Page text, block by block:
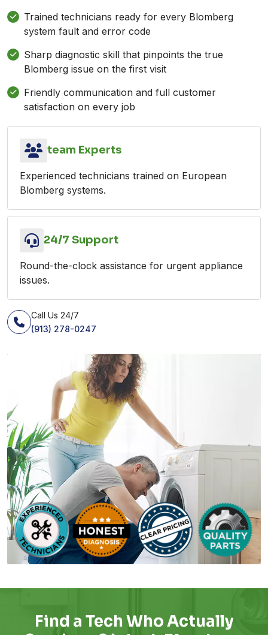
Trained technicians ready for every Blomberg
system fault and error code
Sharp diagnostic skill that pinpoints the true
Blomberg issue on the first visit
Friendly communication and full customer
satisfaction on every job
team Experts
Experienced technicians trained on European
Blomberg systems.
24/7 Support
Round-the-clock assistance for urgent appliance
issues.
Call Us 24/7
(913) 278-0247
Find a Tech Who Actually